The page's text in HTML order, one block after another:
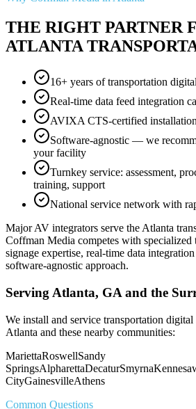
THE RIGHT PARTNER
ATLANTA
16+ years of transportation
Real-time data feed integration
AVIXA CTS-certified
Software-agnostic — we
your facility
Turnkey service: assessment,
training, support
National service network with
Major AV integrators serve the Atlanta
Coffman Media competes with specialized
signage expertise, real-time data
software-agnostic approach.
Serving Atlanta, GA and the
We install and service transportation
Atlanta and these nearby communities:
MariettaRoswellSandy
SpringsAlpharettaDecaturSmyrna
CityGainesvilleAthens
Common Questions